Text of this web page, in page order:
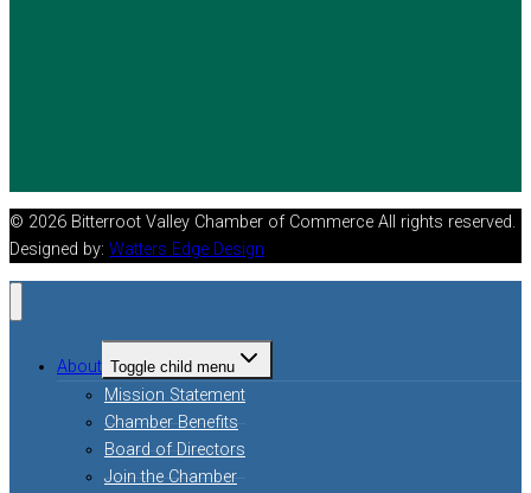
© 2026 Bitterroot Valley Chamber of Commerce All rights reserved.
Designed by: Watters Edge Design
About Toggle child menu
Mission Statement
Chamber Benefits
Board of Directors
Join the Chamber